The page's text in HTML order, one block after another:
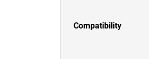
Compatibility